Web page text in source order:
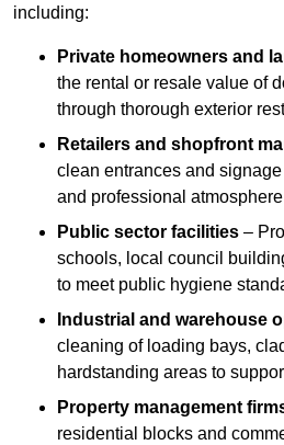
including:
Private homeowners and
the rental or resale value of
through thorough exterior
Retailers and shopfront
clean entrances and
and professional
Public sector facilities –
schools, local council
to meet public hygiene
Industrial and warehouse
cleaning of loading bays,
hardstanding areas to
Property management
residential blocks and